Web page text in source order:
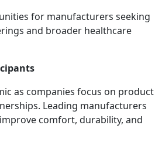
for manufacturers seeking
and broader healthcare
as companies focus on product
Leading manufacturers
comfort, durability, and